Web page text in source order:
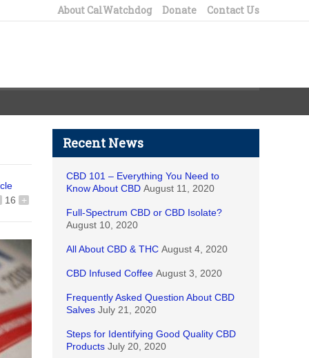
About CalWatchdog Donate Contact Us
16 +
Recent News
CBD 101 – Everything You Need to
Know About CBD August 11, 2020
Full-Spectrum CBD or CBD Isolate?
August 10, 2020
All About CBD & THC August 4, 2020
CBD Infused Coffee August 3, 2020
Frequently Asked Question About CBD
Salves July 21, 2020
Steps for Identifying Good Quality CBD
Products July 20, 2020